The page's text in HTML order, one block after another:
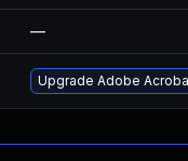
—
Upgrade Adobe